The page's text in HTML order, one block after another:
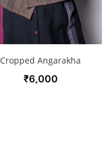
Cropped Angarakha
₹6,000